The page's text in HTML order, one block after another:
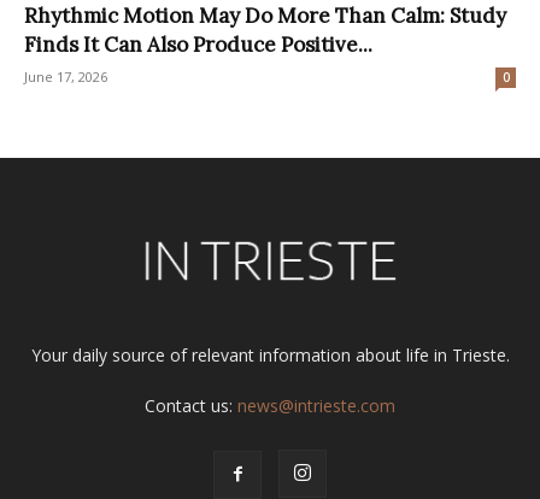
Rhythmic Motion May Do More Than Calm: Study
Finds It Can Also Produce Positive...
June 17, 2026 0
Your daily source of relevant information about life in Trieste.
Contact us: news@intrieste.com